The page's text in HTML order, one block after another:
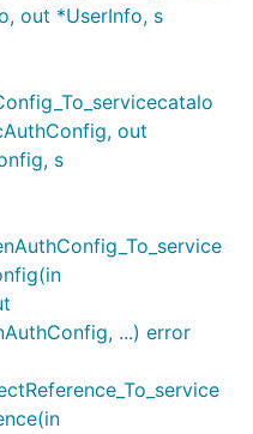
out *UserInfo, s
out
s
...) error